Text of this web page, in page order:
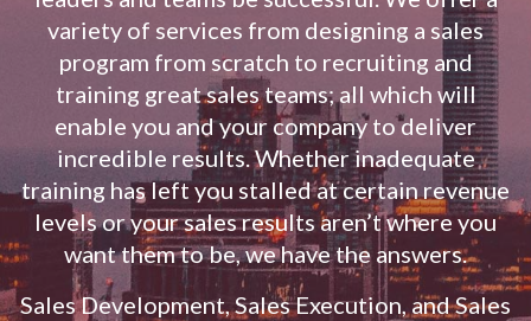
variety of services from designing a sales
program from scratch to recruiting and
training great sales teams; all which will
enable you and your company to deliver
incredible results. Whether inadequate
training has left you stalled at certain revenue
levels or your sales results aren’t where you
want them to be, we have the answers.
Sales Development, Sales Execution, and Sales